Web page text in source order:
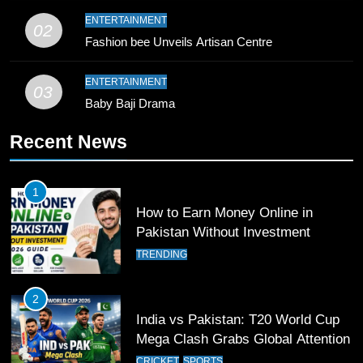
9
Bahawalpur’s Muhammad Akram
Record
SPORTS
Waziristan Goes Viral Across
11
Patrik Schick Fires Leverkusen
12
Pakistan Eye Must-Win Victory
02
ENTERTAINMENT
Fashion bee Unveils Artisan Centre
03
ENTERTAINMENT
Baby Baji Drama
Recent News
1
How to Earn Money Online in
Pakistan Without Investment
TRENDING
2
India vs Pakistan: T20 World Cup
Mega Clash Grabs Global Attention